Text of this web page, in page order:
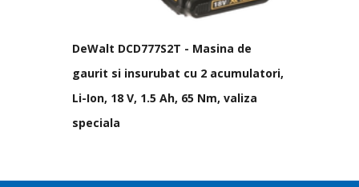
DeWalt DCD777S2T - Masina de
gaurit si insurubat cu 2 acumulatori,
Li-Ion, 18 V, 1.5 Ah, 65 Nm, valiza
speciala